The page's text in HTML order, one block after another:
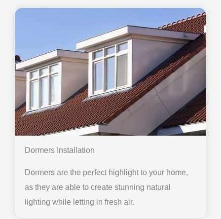
Dormers Installation
Dormers are the perfect highlight to your home,
as they are able to create stunning natural
lighting while letting in fresh air.